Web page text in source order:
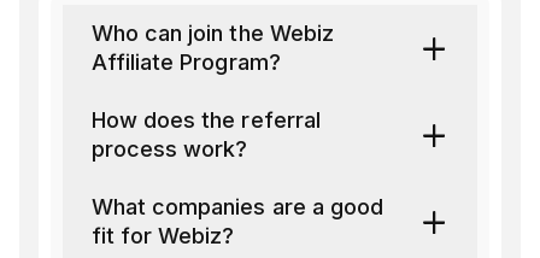
Who can join the Webiz
Affiliate Program?
How does the referral
process work?
What companies are a good
fit for Webiz?